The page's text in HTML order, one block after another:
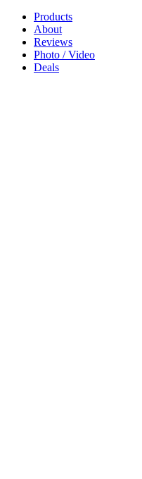
Products
About
Reviews
Photo / Video
Deals